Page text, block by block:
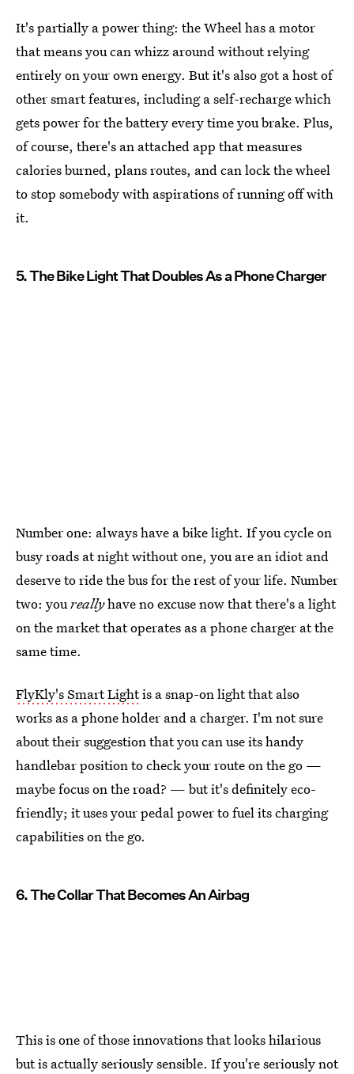
It's partially a power thing: the Wheel has a motor
that means you can whizz around without relying
entirely on your own energy. But it's also got a host of
other smart features, including a self-recharge which
gets power for the battery every time you brake. Plus,
of course, there's an attached app that measures
calories burned, plans routes, and can lock the wheel
to stop somebody with aspirations of running off with
it.
5. The Bike Light That Doubles As a Phone Charger
Number one: always have a bike light. If you cycle on
busy roads at night without one, you are an idiot and
deserve to ride the bus for the rest of your life. Number
two: youreallyhave no excuse now that there's a light
on the market that operates as a phone charger at the
same time.
FlyKly's Smart Lightis a snap-on light that also
works as a phone holder and a charger. I'm not sure
about their suggestion that you can use its handy
handlebar position to check your route on the go —
maybe focus on the road? — but it's definitely eco-
friendly; it uses your pedal power to fuel its charging
capabilities on the go.
6. The Collar That Becomes An Airbag
This is one of those innovations that looks hilarious
but is actually seriously sensible. If you're seriously not